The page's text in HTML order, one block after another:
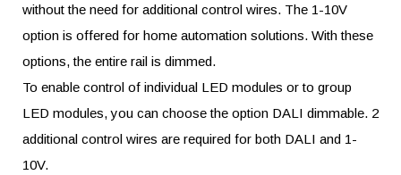
without the need for additional control wires. The 1-10V
option is offered for home automation solutions. With these
options, the entire rail is dimmed.
To enable control of individual LED modules or to group
LED modules, you can choose the option DALI dimmable. 2
additional control wires are required for both DALI and 1-
10V.